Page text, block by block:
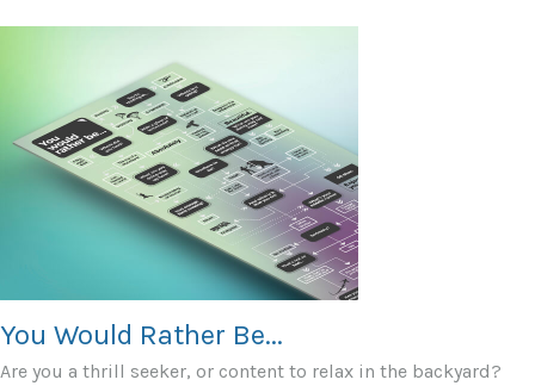
You Would Rather Be...
Are you a thrill seeker, or content to relax in the backyard?